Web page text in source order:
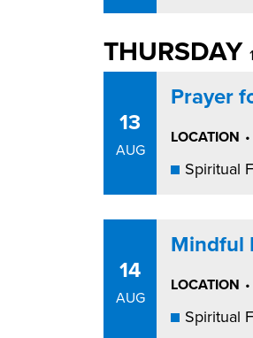
THURSDAY
13
AUG
Prayer
LOCATION •
Spiritual
14
AUG
Mindful
LOCATION •
Spiritual